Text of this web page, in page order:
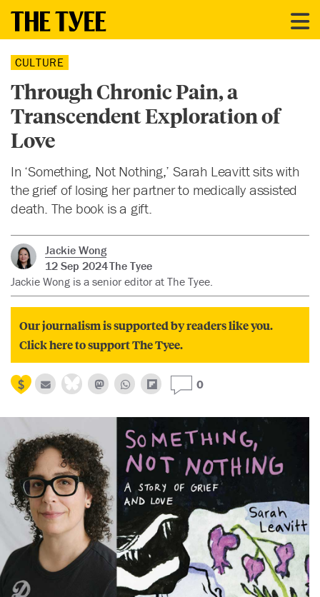
CULTURE
Through Chronic Pain, a
Transcendent Exploration of
Love
In ‘Something, Not Nothing,’ Sarah Leavitt sits with
the grief of losing her partner to medically assisted
death. The book is a gift.
Jackie Wong
12 Sep 2024The Tyee
Jackie Wong is a senior editor at The Tyee.
Our journalism is supported by readers like you.
Click here to support The Tyee.
0